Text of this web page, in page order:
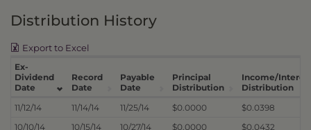
Distribution History
Export to Excel
Ex-
Dividend
Date
Record
Date
Payable
Date
Principal
Distribution
Income/
Distribution
11/12/14
11/14/14 11/25/14 $0.0000
$0.0398
10/10/14
10/15/14 10/27/14 $0.0000
$0.0432